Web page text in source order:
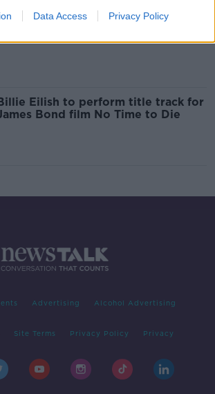
Data Access Privacy Policy
Eilish among first 10 acts for
Eilish to perform title track for
Bond film No Time to Die
Advertising Alcohol Advertising
Site Terms Privacy Policy Privacy